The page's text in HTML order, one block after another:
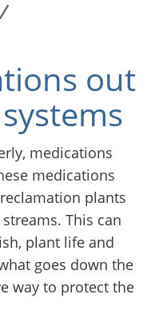
out
medications
medications
plants
This can
plant life and
goes down the
way to protect the